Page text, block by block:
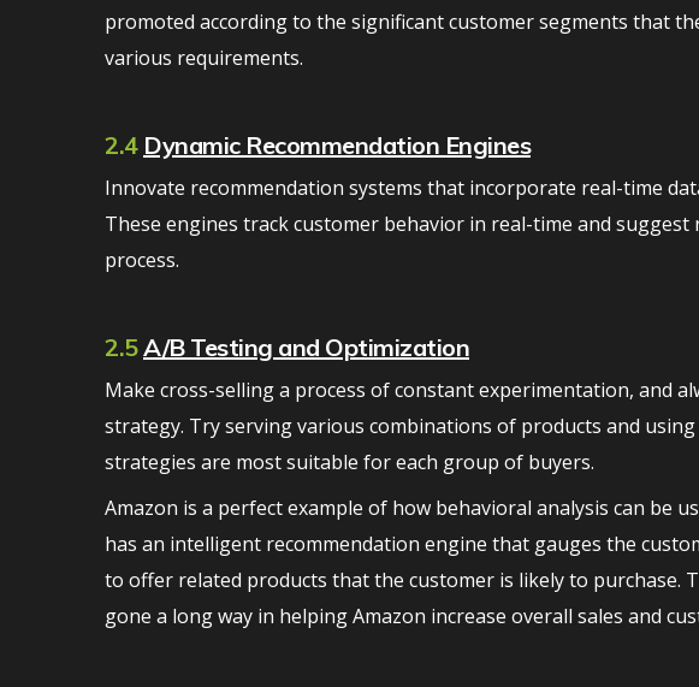
promoted according to the significant customer segments that
various requirements.
2.4 Dynamic Recommendation Engines
Innovate recommendation systems that incorporate real-time
These engines track customer behavior in real-time and
process.
2.5A/B Testing and Optimization
Make cross-selling a process of constant experimentation, and
strategy. Try serving various combinations of products and
strategies are most suitable for each group of buyers.
Amazon is a perfect example of how behavioral analysis can be
has an intelligent recommendation engine that gauges the
to offer related products that the customer is likely to purchase.
gone a long way in helping Amazon increase overall sales and